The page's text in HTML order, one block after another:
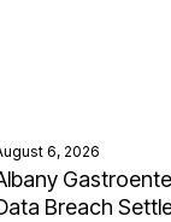
6, 2026
Breach